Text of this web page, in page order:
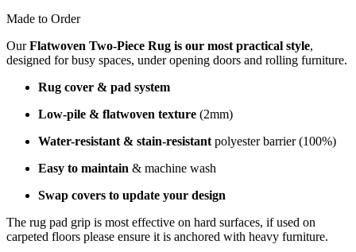
Made to Order
OurFlatwoven Two-Piece Rug is our most practical style,
designed for busy spaces, under opening doors and rolling furniture.
Rug cover & pad system
Low-pile & flatwoven texture (2mm)
Water-resistant & stain-resistant polyester barrier (100%)
Easy to maintain & machine wash
Swap covers to update your design
The rug pad grip is most effective on hard surfaces, if used on
carpeted floors please ensure it is anchored with heavy furniture.